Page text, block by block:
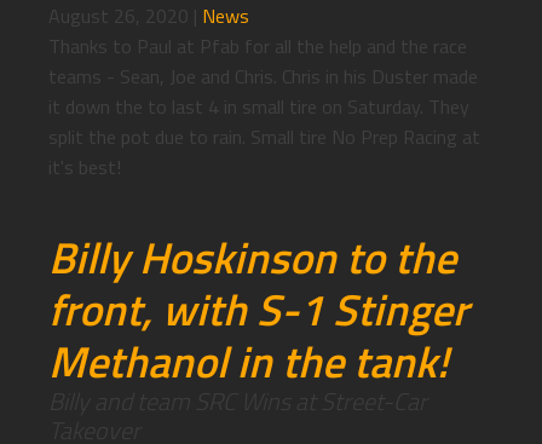
August 26, 2020 | News
Thanks to Paul at Pfab for all the help and the race
teams - Sean, Joe and Chris. Chris in his Duster made
it down the to last 4 in small tire on Saturday. They
split the pot due to rain. Small tire No Prep Racing at
it's best!
Billy Hoskinson to the
front, with S-1 Stinger
Methanol in the tank!